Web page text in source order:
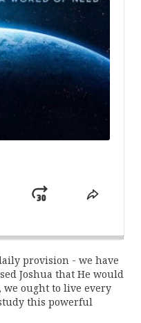
JumpShare
provision - we have
Joshua that He would
ought to live every
this powerful